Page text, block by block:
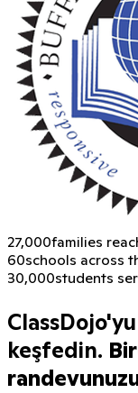
27,000families
60schools across
30,000students
keşfedin.